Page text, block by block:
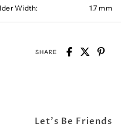
Width: 1.7 mm
SHARE
Let's Be Friends